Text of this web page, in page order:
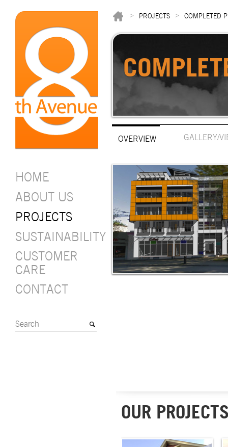
HOME
ABOUT US
PROJECTS
SUSTAINABILITY
CUSTOMER
CARE
CONTACT
> PROJECTS > COMPLETED
OVERVIEW GALLERY/
OUR